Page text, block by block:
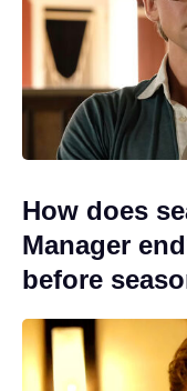
How does
Manager
before